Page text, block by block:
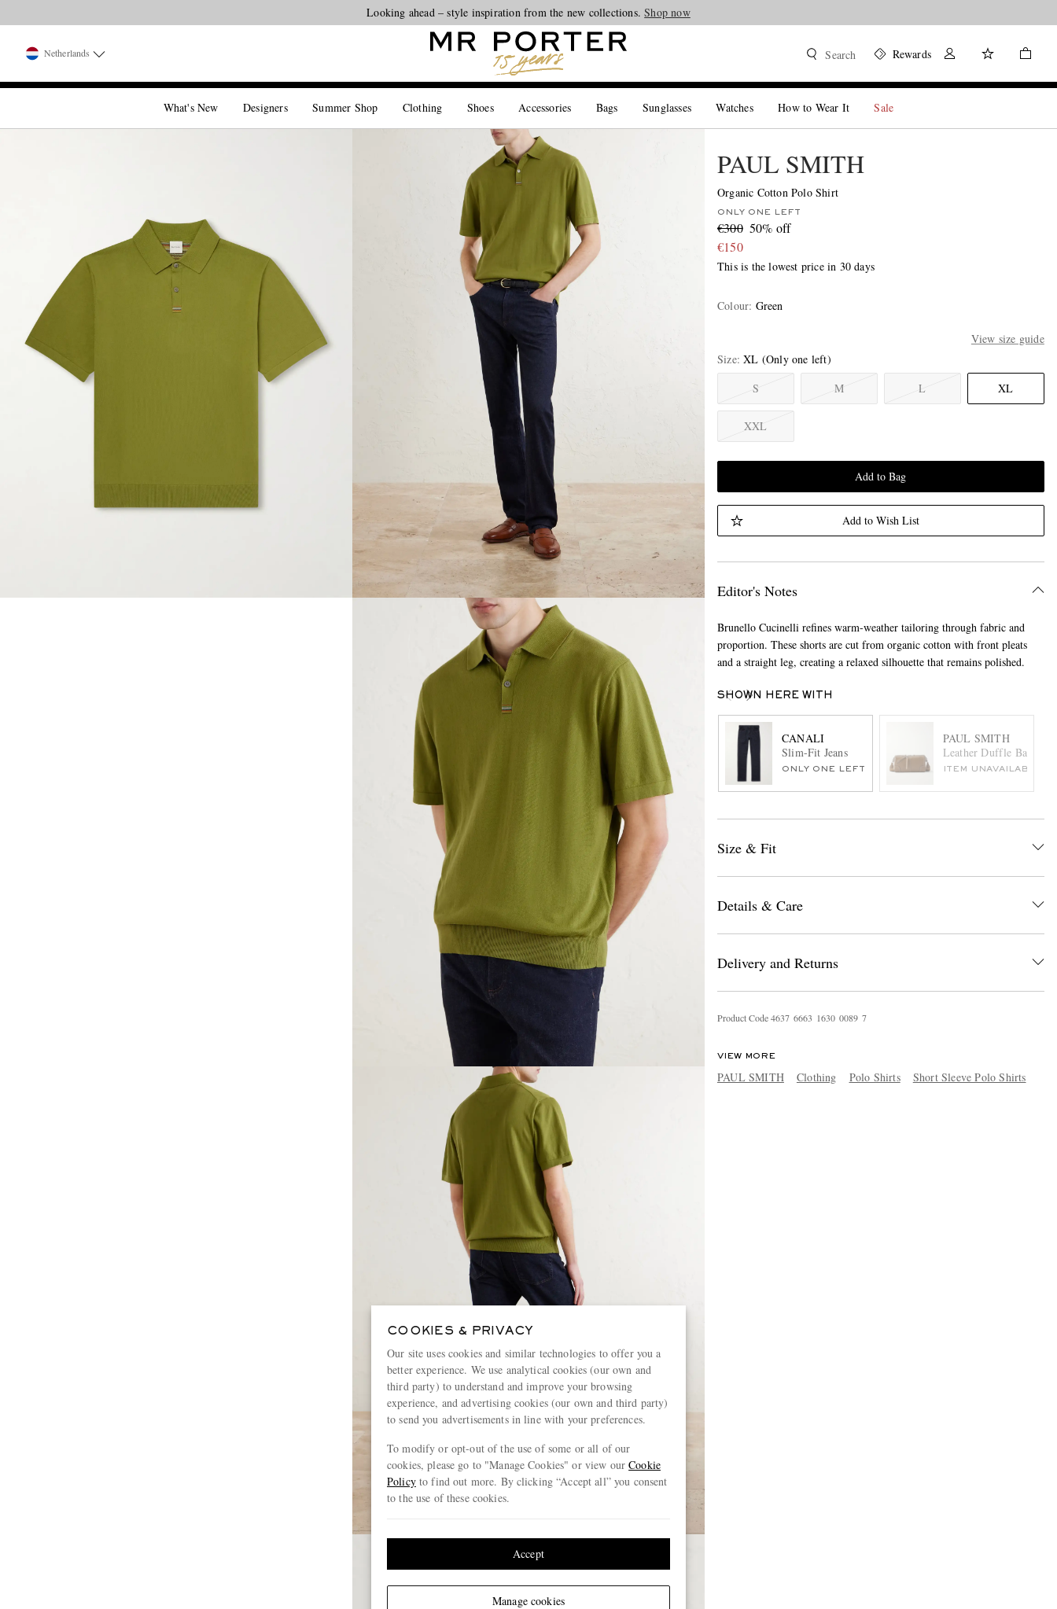
Looking ahead – style inspiration from the new collections.Shop now
Netherlands Search Rewards
What's New Designers Summer Shop Clothing Shoes Accessories Bags Sunglasses Watches How to Wear It Sale
PAUL SMITH
Organic Cotton Polo Shirt
ONLY ONE LEFT
€300 50% off
€150
This is the lowest price in 30 days
Colour: Green
View size guide
Size XL (Only one left)
S
M L XL
XXL
Add to Bag
Add to Wish List
Editor's Notes
Brunello Cucinelli refines warm-weather tailoring through fabric and
proportion. These shorts are cut from organic cotton with front pleats
and a straight leg, creating a relaxed silhouette that remains polished.
SHOWN HERE WITH
CANALI
Slim-Fit Jeans
ONLY ONE LEFT
PAUL SMITH
Leather Duffle Bag
ITEM UNAVAILABLE
Size & Fit
Details & Care
Delivery and Returns
Product Code4637 6663 1630 0089 7
VIEW MORE
PAUL SMITH Clothing Polo Shirts Short Sleeve Polo Shirts
COOKIES & PRIVACY
Our site uses cookies and similar technologies to offer you a
better experience. We use analytical cookies (our own and
third party) to understand and improve your browsing
experience, and advertising cookies (our own and third party)
to send you advertisements in line with your preferences.
To modify or opt-out of the use of some or all of our
cookies, please go to "Manage Cookies" or view ourCookie
Policyto find out more. By clicking “Accept all” you consent
to the use of these cookies.
Manage cookies
Accept